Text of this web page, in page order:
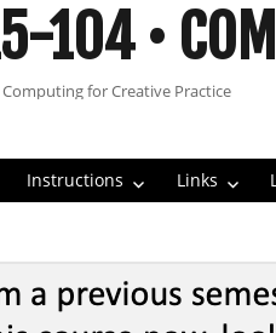
104 •
for Creative Practice
Instructions Links